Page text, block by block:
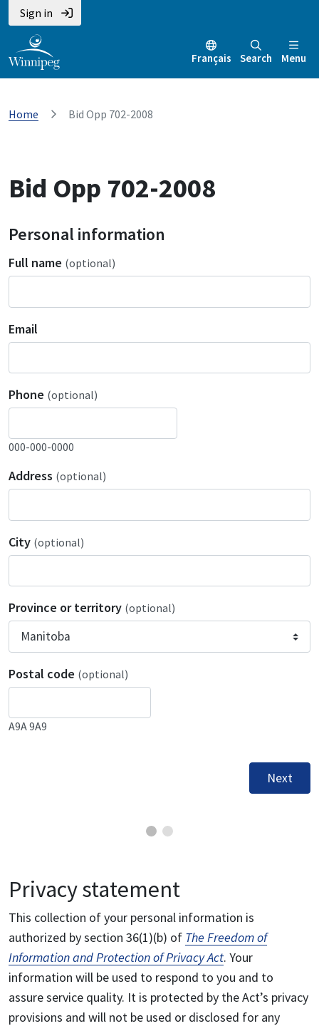
Sign in
Français Search Menu
Home Bid Opp 702-2008
Bid Opp 702-2008
Personal information
Full name (optional)
Email
Phone (optional)
000-000-0000
Address (optional)
City (optional)
Province or territory (optional)
Postal code (optional)
A9A 9A9
Next
Privacy statement
This collection of your personal information is
authorized by section 36(1)(b) of The Freedom of
Information and Protection of Privacy Act. Your
information will be used to respond to you and to
assure service quality. It is protected by the Act’s privacy
provisions and will not be used or disclosed for any